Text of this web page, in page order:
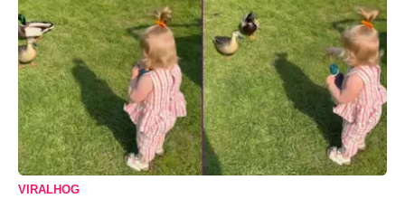
VIRALHOG